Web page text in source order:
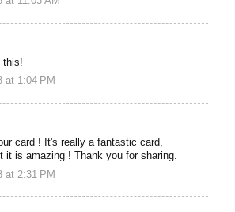
this!
at 1:04 PM
card ! It's really a fantastic card,
it is amazing ! Thank you for sharing.
at 2:31 PM